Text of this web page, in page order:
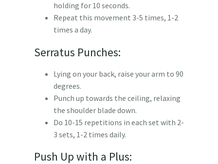
holding for 10 seconds.
Repeat this movement 3-5 times, 1-2
times a day.
Serratus Punches:
Lying on your back, raise your arm to 90
degrees.
Punch up towards the ceiling, relaxing
the shoulder blade down.
Do 10-15 repetitions in each set with 2-
3 sets, 1-2 times daily.
Push Up with a Plus: